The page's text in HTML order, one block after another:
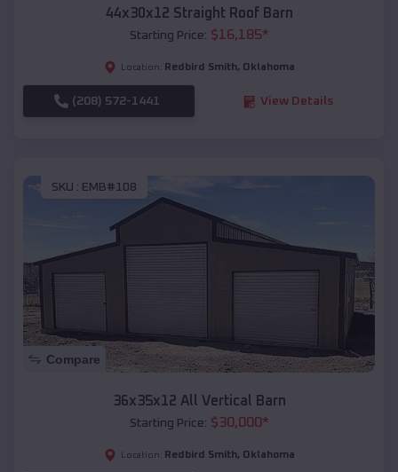
44x30x12 Straight Roof Barn
Starting Price: $16,185*
Location: Redbird Smith, Oklahoma
(208) 572-1441 View Details
SKU : EMB#108
Compare
36x35x12 All Vertical Barn
Starting Price: $30,000*
Location: Redbird Smith, Oklahoma